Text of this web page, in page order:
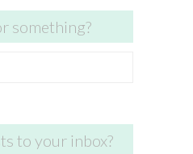
something?
to your inbox?